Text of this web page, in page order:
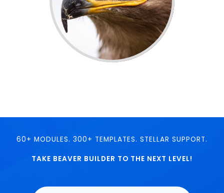
60+ MODULES. 300+ TEMPLATES. STELLAR SUPPORT.
TAKE BEAVER BUILDER TO THE NEXT LEVEL!